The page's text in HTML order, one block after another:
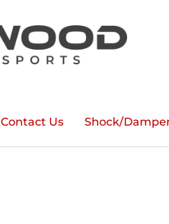
Contact Us Shock/